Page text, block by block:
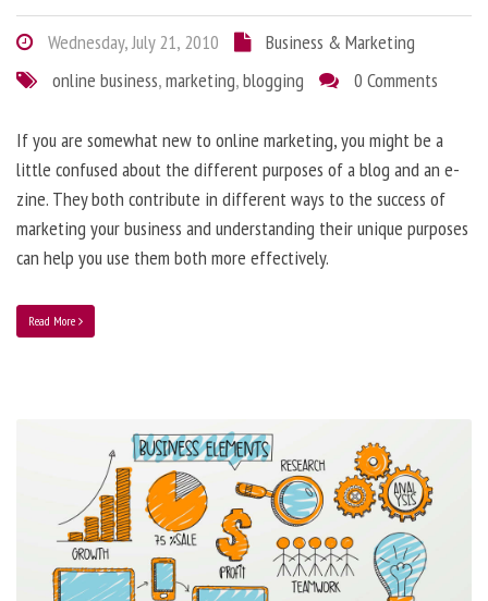
Wednesday, July 21, 2010
Business & Marketing
online business,marketing,blogging 0 Comments
If you are somewhat new to online marketing, you might be a
little confused about the different purposes of a blog and an e-
zine. They both contribute in different ways to the success of
marketing your business and understanding their unique purposes
can help you use them both more effectively.
Read More